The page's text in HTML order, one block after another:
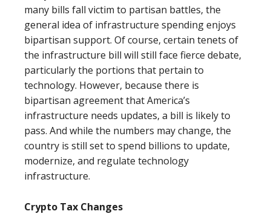
many bills fall victim to partisan battles, the
general idea of infrastructure spending enjoys
bipartisan support. Of course, certain tenets of
the infrastructure bill will still face fierce debate,
particularly the portions that pertain to
technology. However, because there is
bipartisan agreement that America’s
infrastructure needs updates, a bill is likely to
pass. And while the numbers may change, the
country is still set to spend billions to update,
modernize, and regulate technology
infrastructure.
Crypto Tax Changes